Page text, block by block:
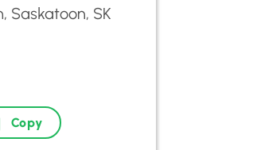
Saskatoon, SK
Copy